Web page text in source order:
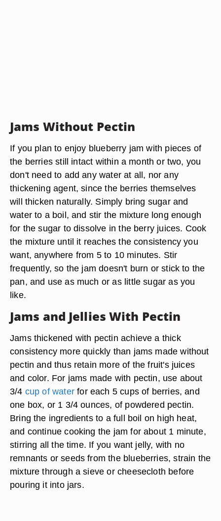
Jams Without Pectin
If you plan to enjoy blueberry jam with pieces of
the berries still intact within a month or two, you
don't need to add any water at all, nor any
thickening agent, since the berries themselves
will thicken naturally. Simply bring sugar and
water to a boil, and stir the mixture long enough
for the sugar to dissolve in the berry juices. Cook
the mixture until it reaches the consistency you
want, anywhere from 5 to 10 minutes. Stir
frequently, so the jam doesn't burn or stick to the
pan, and use as much or as little sugar as you
like.
Jams and Jellies With Pectin
Jams thickened with pectin achieve a thick
consistency more quickly than jams made without
pectin and thus retain more of the fruit's juices
and color. For jams made with pectin, use about
3/4 cup of waterfor each 5 cups of berries, and
one box, or 1 3/4 ounces, of powdered pectin.
Bring the ingredients to a full boil on high heat,
and continue cooking the jam for about 1 minute,
stirring all the time. If you want jelly, with no
remnants or seeds from the blueberries, strain the
mixture through a sieve or cheesecloth before
pouring it into jars.